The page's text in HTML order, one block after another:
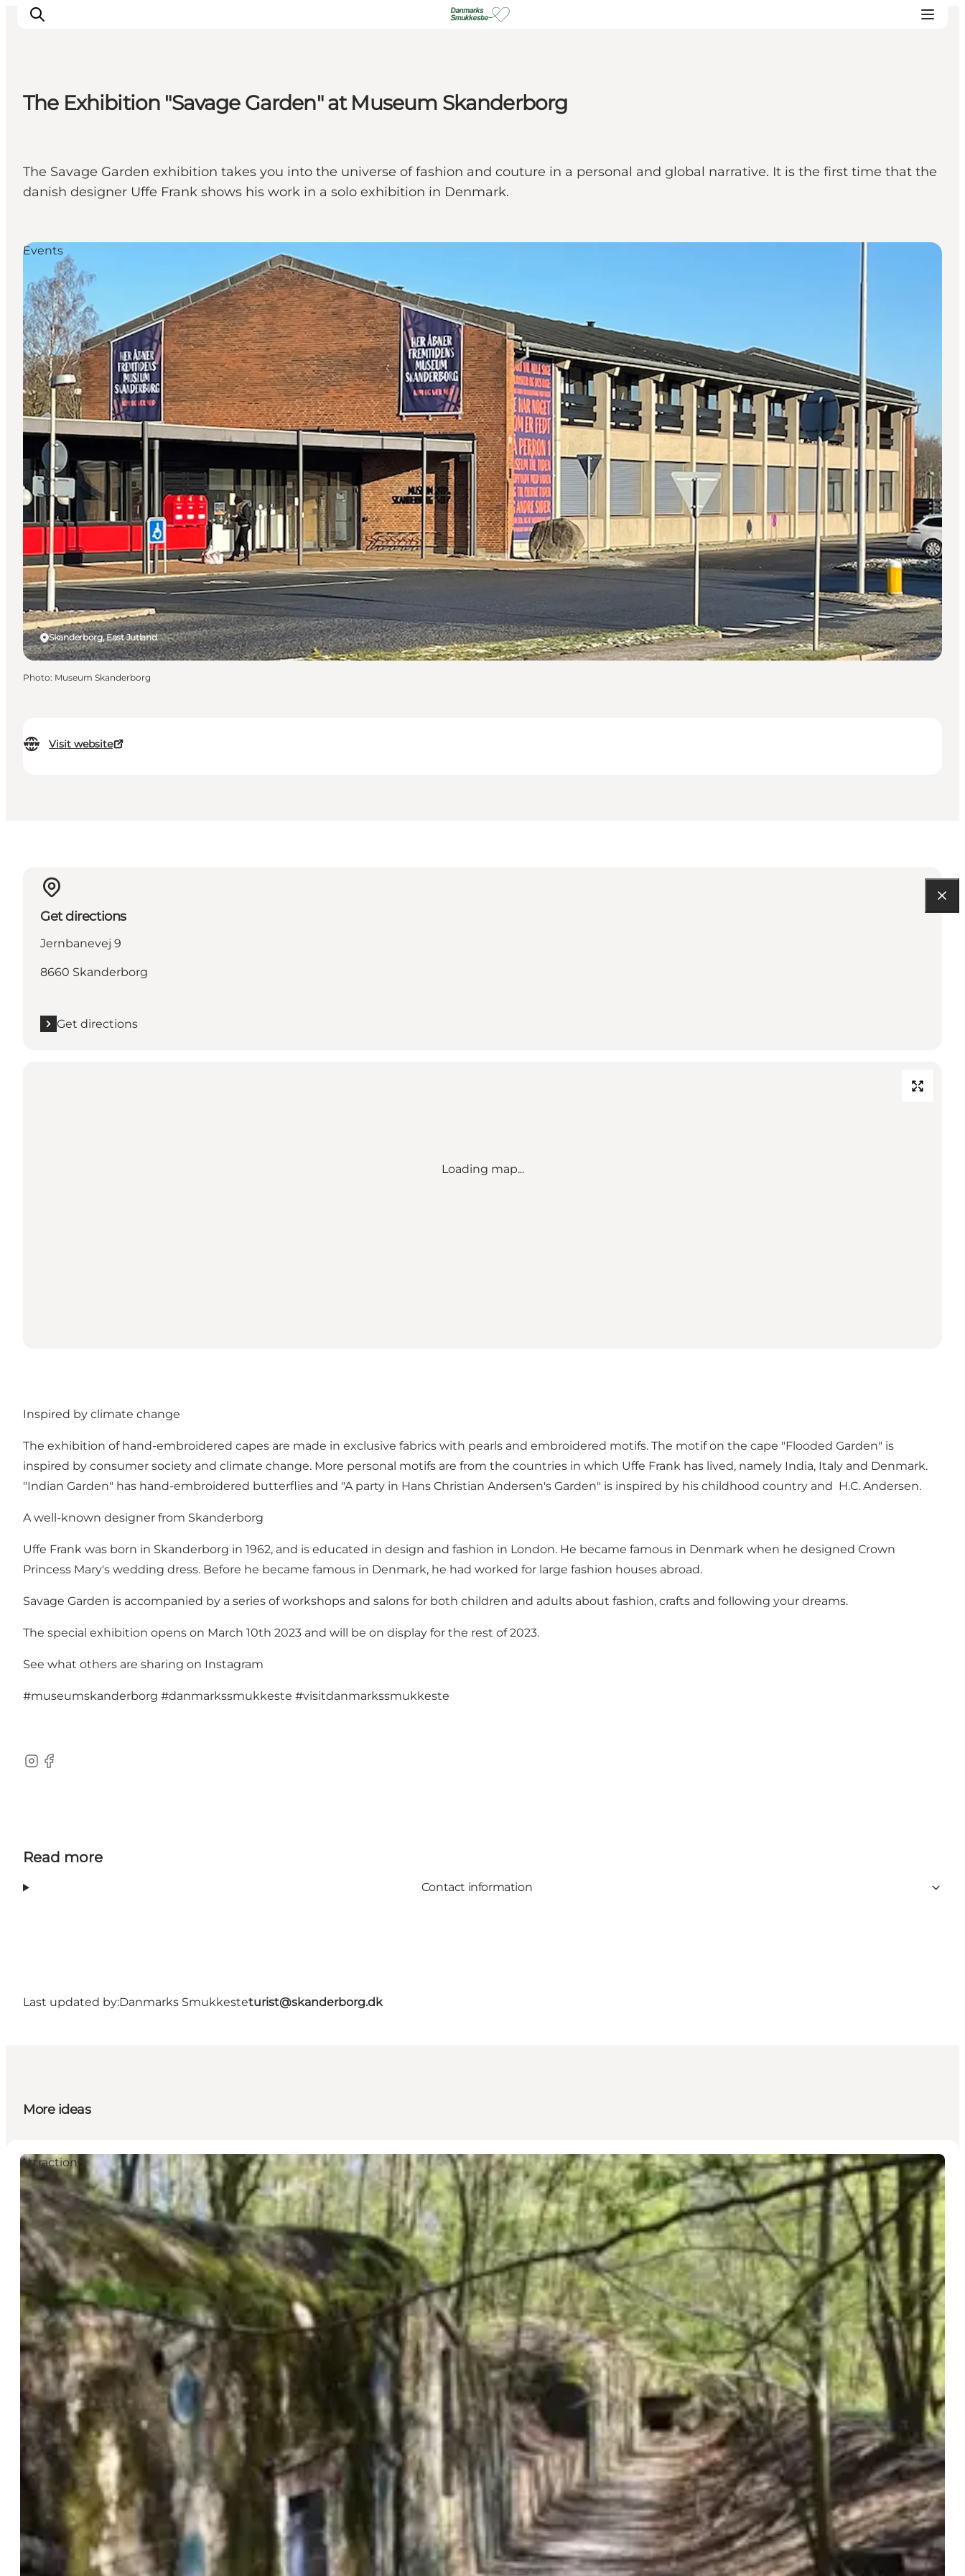
Plan your trip
The Exhibition "Savage Garden" at Museum Skanderborg
The Savage Garden exhibition takes you into the universe of fashion and couture in a personal and global narrative. It is the first time that the
danish designer Uffe Frank shows his work in a solo exhibition in Denmark.
Visit website
Skanderborg, East Jutland
Events
Photo: Museum Skanderborg
Get directions
Jernbanevej 9
8660 Skanderborg
Get directions
Loading map...
Inspired by climate change
The exhibition of hand-embroidered capes are made in exclusive fabrics with pearls and embroidered motifs. The motif on the cape "Flooded Garden" is
inspired by consumer society and climate change. More personal motifs are from the countries in which Uffe Frank has lived, namely India, Italy and Denmark.
"Indian Garden" has hand-embroidered butterflies and "A party in Hans Christian Andersen's Garden" is inspired by his childhood country and H.C. Andersen.
A well-known designer from Skanderborg
Uffe Frank was born in Skanderborg in 1962, and is educated in design and fashion in London. He became famous in Denmark when he designed Crown
Princess Mary's wedding dress. Before he became famous in Denmark, he had worked for large fashion houses abroad.
Savage Garden is accompanied by a series of workshops and salons for both children and adults about fashion, crafts and following your dreams.
The special exhibition opens on March 10th 2023 and will be on display for the rest of 2023.
See what others are sharing on Instagram
#museumskanderborg #danmarkssmukkeste #visitdanmarkssmukkeste
Instagram
Facebook
Read more
Contact information
Last updated by:Danmarks Smukkesteturist@skanderborg.dk
More ideas
Attractions